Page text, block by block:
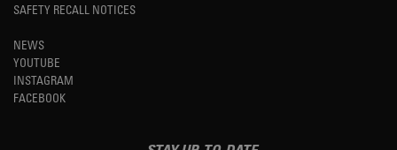
SAFETY RECALL NOTICES
NEWS
YOUTUBE
INSTAGRAM
FACEBOOK